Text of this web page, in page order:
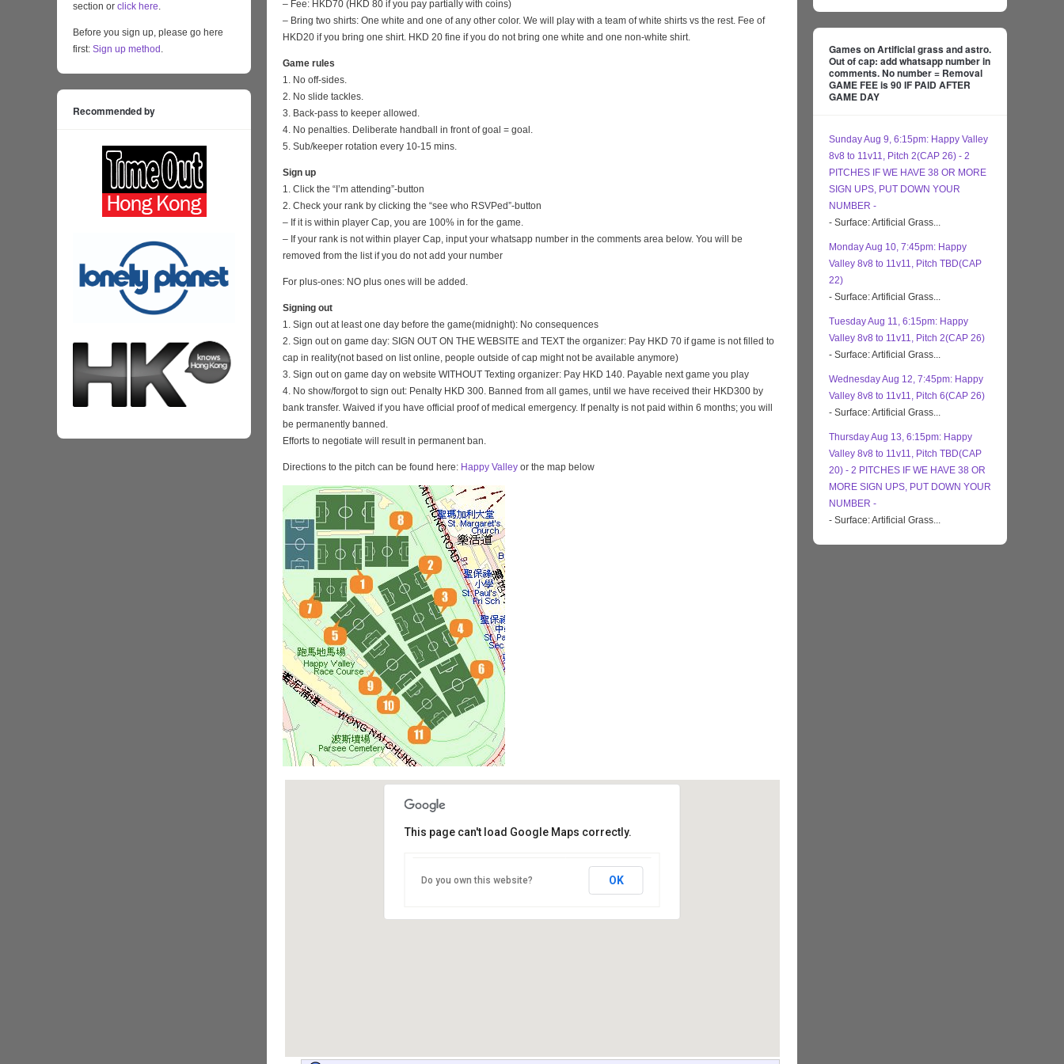
– Fee: HKD70 (HKD 80 if you pay partially with coins)
– Bring two shirts: One white and one of any other color. We will play with a team of white shirts vs the rest. Fee of
HKD20 if you bring one shirt. HKD 20 fine if you do not bring one white and one non-white shirt.
Game rules
1. No off-sides.
2. No slide tackles.
3. Back-pass to keeper allowed.
4. No penalties. Deliberate handball in front of goal = goal.
5. Sub/keeper rotation every 10-15 mins.
Sign up
1. Click the “I’m attending”-button
2. Check your rank by clicking the “see who RSVPed”-button
– If it is within player Cap, you are 100% in for the game.
– If your rank is not within player Cap, input your whatsapp number in the comments area below. You will be
removed from the list if you do not add your number
For plus-ones: NO plus ones will be added.
Signing out
1. Sign out at least one day before the game(midnight): No consequences
2. Sign out on game day: SIGN OUT ON THE WEBSITE and TEXT the organizer: Pay HKD 70 if game is not filled to
cap in reality(not based on list online, people outside of cap might not be available anymore)
3. Sign out on game day on website WITHOUT Texting organizer: Pay HKD 140. Payable next game you play
4. No show/forgot to sign out: Penalty HKD 300. Banned from all games, until we have received their HKD300 by
bank transfer. Waived if you have official proof of medical emergency. If penalty is not paid within 6 months; you will
be permanently banned.
Efforts to negotiate will result in permanent ban.
Directions to the pitch can be found here: Happy Valley or the map below
This page can't load Google Maps correctly.
Do you own this website? OK
section or click here.
Before you sign up, please go here
first: Sign up method .
Recommended by
Games on Artificial grass and astro.
Out of cap: add whatsapp number in
comments. No number = Removal
GAME FEE is 90 IF PAID AFTER
GAME DAY
Sunday Aug 9, 6:15pm: Happy Valley
8v8 to 11v11, Pitch 2(CAP 26) - 2
PITCHES IF WE HAVE 38 OR MORE
SIGN UPS, PUT DOWN YOUR
NUMBER -
- Surface: Artificial Grass...
Monday Aug 10, 7:45pm: Happy
Valley 8v8 to 11v11, Pitch TBD(CAP
22)
- Surface: Artificial Grass...
Tuesday Aug 11, 6:15pm: Happy
Valley 8v8 to 11v11, Pitch 2(CAP 26)
- Surface: Artificial Grass...
Wednesday Aug 12, 7:45pm: Happy
Valley 8v8 to 11v11, Pitch 6(CAP 26)
- Surface: Artificial Grass...
Thursday Aug 13, 6:15pm: Happy
Valley 8v8 to 11v11, Pitch TBD(CAP
20) - 2 PITCHES IF WE HAVE 38 OR
MORE SIGN UPS, PUT DOWN YOUR
NUMBER -
- Surface: Artificial Grass...